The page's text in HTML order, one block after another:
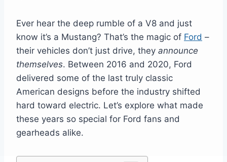
Ever hear the deep rumble of a V8 and just
know it’s a Mustang? That’s the magic of Ford –
their vehicles don’t just drive, they announce
themselves. Between 2016 and 2020, Ford
delivered some of the last truly classic
American designs before the industry shifted
hard toward electric. Let’s explore what made
these years so special for Ford fans and
gearheads alike.